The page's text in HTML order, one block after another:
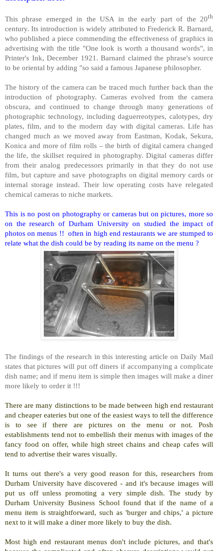
This phrase emerged in the USA in the early part of the 20th
century. Its introduction is widely attributed to Frederick R. Barnard,
who published a piece commending the effectiveness of graphics in
advertising with the title "One look is worth a thousand words", in
Printer's Ink, December 1921. Barnard claimed the phrase's source
to be oriental by adding "so said a famous Japanese philosopher.
The history of the camera can be traced much further back than the
introduction of photography. Cameras evolved from the camera
obscura, and continued to change through many generations of
photographic technology, including daguerreotypes, calotypes, dry
plates, film, and to the modern day with digital cameras. Life has
changed much as we moved away from Eastman, Kodak, Sekura,
Konica and more of film rolls – the birth of digital camera changed
the life, the skillset required in photography. Digital cameras differ
from their analog predecessors primarily in that they do not use
film, but capture and save photographs on digital memory cards or
internal storage instead. Their low operating costs have relegated
chemical cameras to niche markets.
This is no post on photography or cameras but on pictures, more so
on the research of Durham University on studied the impact of
photos on menus !! often in high end restaurants we are stumped to
relate what the dish could be by reading its name on the menu ?
The findings of the research in this interesting article on Daily Mail
states that pictures will put off diners if accompanying a complicate
dish name; and if menu item is simple then images will make a diner
more likely to order it !!!
There are many distinctions to be made between high end restaurant
and cheaper eateries but one of the easiest ways to tell the difference
is to see if there are pictures on the menu or not. Posh
establishments tend not to embellish their menus with images of the
fancy food on offer, while high street chains and cheap cafes will
tend to advertise their wares visually.
It turns out there's a very good reason for this, researchers from
Durham University have discovered - and it's because images will
put us off unless promoting a very simple dish. The study by
Durham University Business School found that if the name of a
menu item is straightforward, such as 'burger and chips,' a picture
next to it will make a diner more likely to buy the dish.
Most high end restaurant menus don't include pictures, and that's